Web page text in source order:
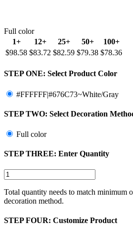
Full color
1+
12+ 25+ 50+
100+
$98.58 $83.72 $82.59 $79.38 $78.36
STEP ONE: Select Product Color
#FFFFFF|#676C73~White/Gray
STEP TWO: Select Decoration
Full color
STEP THREE: Enter Quantity
Total quantity needs to match minimum
decoration method.
STEP FOUR: Customize Product